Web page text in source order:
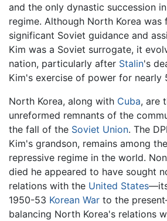
and the only dynastic succession
regime. Although North Korea was
significant Soviet guidance and
Kim was a Soviet surrogate, it
nation, particularly after Stalin's
Kim's exercise of power for nearly
North Korea, along with Cuba, are
unreformed remnants of the
the fall of the Soviet Union. The
Kim's grandson, remains among
repressive regime in the world.
died he appeared to have sought
relations with the United States
1950-53 Korean War to the
balancing North Korea's relations